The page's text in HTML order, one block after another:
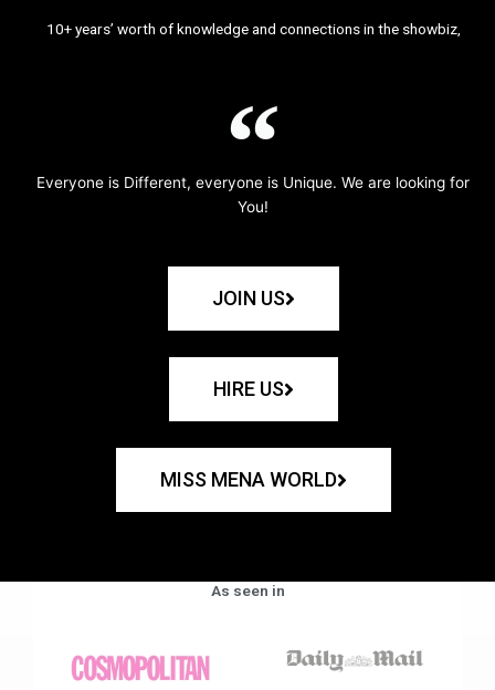
10+ years’ worth of knowledge and connections in the showbiz,
Everyone is Different, everyone is Unique. We are looking for
You!
JOIN US
HIRE US
MISS MENA WORLD
As seen in